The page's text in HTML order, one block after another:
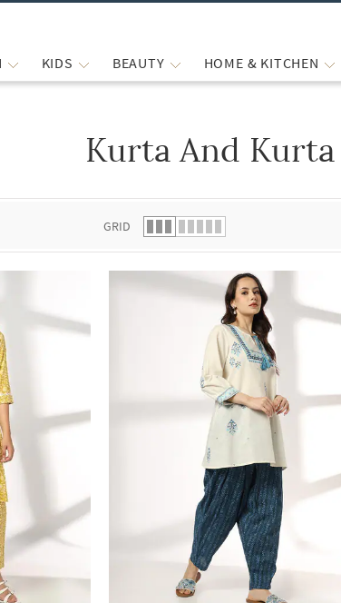
KIDS BEAUTY HOME & KITCHEN
Kurta And Kurta
GRID